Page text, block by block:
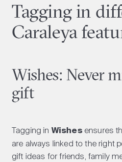
Tagging in
Caraleya
Wishes: Never
gift
Tagging in Wishesensures
are always linked to the right
gift ideas for friends, family